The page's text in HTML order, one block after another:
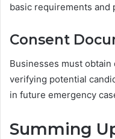
basic requirements and
Consent
Businesses must
verifying potential
in future emergency
Summing